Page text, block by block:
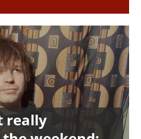
really